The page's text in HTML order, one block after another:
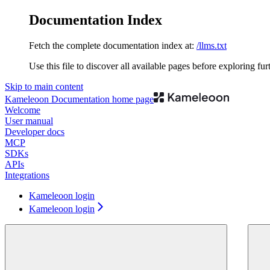
Documentation Index
Fetch the complete documentation index at: /llms.txt
Use this file to discover all available pages before exploring
Skip to main content
Kameleoon Documentation home page
Welcome
User manual
Developer docs
MCP
SDKs
APIs
Integrations
Kameleoon login
Kameleoon login